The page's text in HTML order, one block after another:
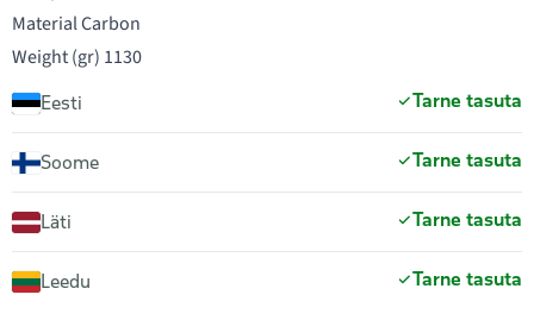
Material Carbon
Weight (gr) 1130
Eesti Tarne tasuta
Soome Tarne tasuta
Läti Tarne tasuta
Leedu Tarne tasuta